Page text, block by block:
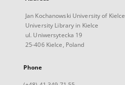
Jan Kochanowski University of Kielce
University Library in Kielce
ul. Uniwersytecka 19
25-406 Kielce, Poland
Phone